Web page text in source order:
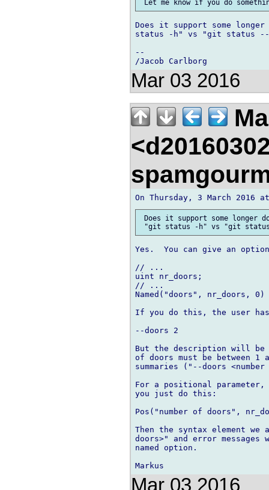
Does it support some
status -h" vs "git status --
--
Mar 03 2016
Does it support some
Yes.  You can give an
// ...
uint nr_doors;
// ...
Named("doors", nr_doors,
If you do this, the user
--doors 2
But the description will be
of doors must be between
summaries ("--doors
For a positional
you just do this:
Pos("number of doors",
Then the syntax element
doors>" and error
named option.
Mar 03 2016